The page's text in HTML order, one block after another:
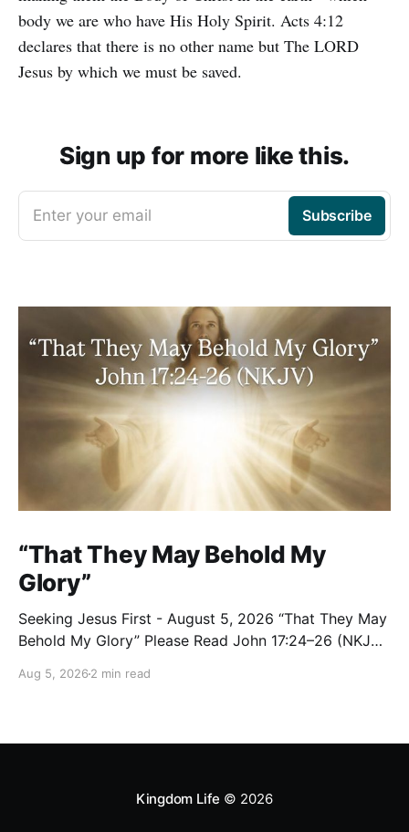
body we are who have His Holy Spirit. Acts 4:12
declares that there is no other name but The LORD
Jesus by which we must be saved.
Sign up for more like this.
Enter your email Subscribe
“That They May Behold My
Glory”
Seeking Jesus First - August 5, 2026 “That They May
Behold My Glory” Please Read John 17:24–26 (NKJV)
close with these words: “Father, I desire that they
Aug 5, 2026 2 min read
Kingdom Life © 2026